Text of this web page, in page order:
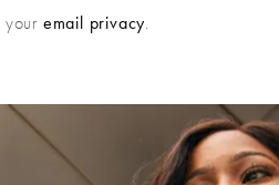
email privacy.